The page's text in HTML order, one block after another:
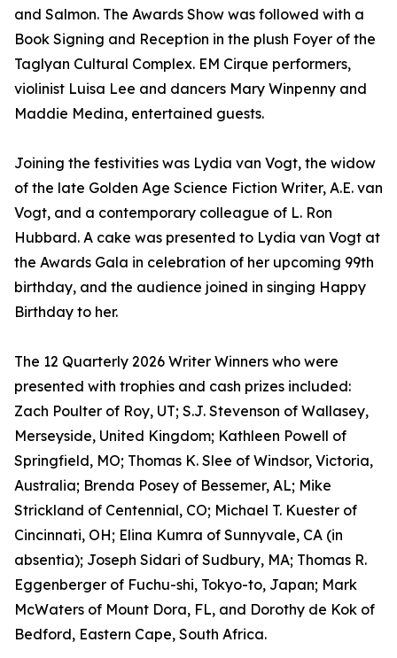
and Salmon. The Awards Show was followed with a
Book Signing and Reception in the plush Foyer of the
Taglyan Cultural Complex. EM Cirque performers,
violinist Luisa Lee and dancers Mary Winpenny and
Maddie Medina, entertained guests.
Joining the festivities was Lydia van Vogt, the widow
of the late Golden Age Science Fiction Writer, A.E. van
Vogt, and a contemporary colleague of L. Ron
Hubbard. A cake was presented to Lydia van Vogt at
the Awards Gala in celebration of her upcoming 99th
birthday, and the audience joined in singing Happy
Birthday to her.
The 12 Quarterly 2026 Writer Winners who were
presented with trophies and cash prizes included:
Zach Poulter of Roy, UT; S.J. Stevenson of Wallasey,
Merseyside, United Kingdom; Kathleen Powell of
Springfield, MO; Thomas K. Slee of Windsor, Victoria,
Australia; Brenda Posey of Bessemer, AL; Mike
Strickland of Centennial, CO; Michael T. Kuester of
Cincinnati, OH; Elina Kumra of Sunnyvale, CA (in
absentia); Joseph Sidari of Sudbury, MA; Thomas R.
Eggenberger of Fuchu-shi, Tokyo-to, Japan; Mark
McWaters of Mount Dora, FL, and Dorothy de Kok of
Bedford, Eastern Cape, South Africa.